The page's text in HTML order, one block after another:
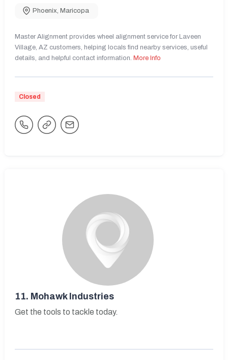
Phoenix, Maricopa
Master Alignment provides wheel alignment service for Laveen
Village, AZ customers, helping locals find nearby services, useful
details, and helpful contact information. More Info
Closed
11. Mohawk Industries
Get the tools to tackle today.